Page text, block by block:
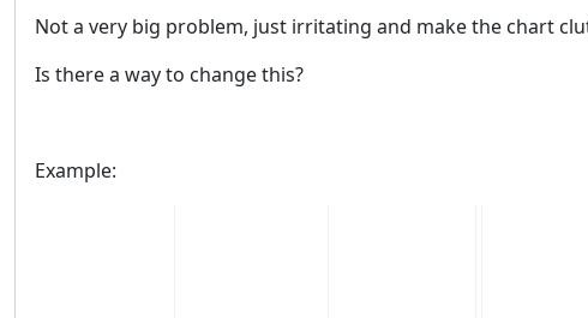
Not a very big problem, just irritating and make the chart
Is there a way to change this?
Example: